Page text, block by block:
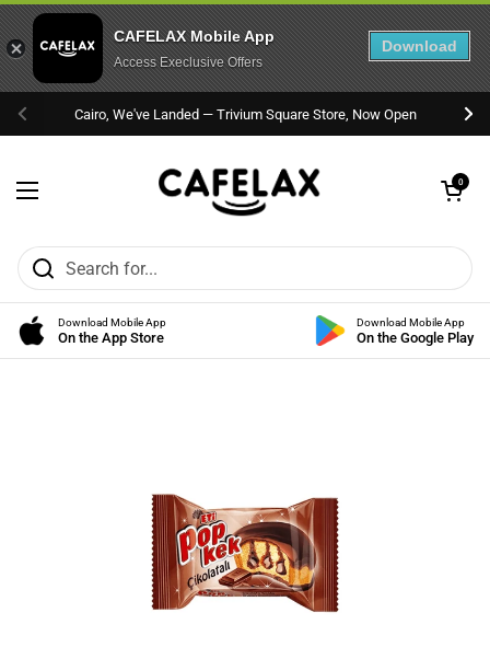
Previous
Cairo, We've Landed — Trivium Square Store, Now Open
Open menu
Open cart
0
Download Mobile App
On the App Store
Download Mobile App
On the Google Play
CAFELAX Mobile App
Access Execlusive Offers
Download